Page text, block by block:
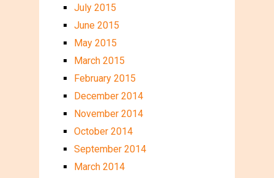
July 2015
June 2015
May 2015
March 2015
February 2015
December 2014
November 2014
October 2014
September 2014
March 2014